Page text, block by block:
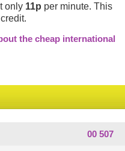
only 11p per minute. This
the cheap international
00 507